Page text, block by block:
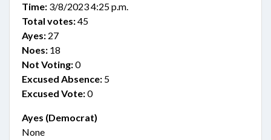
Time: 3/8/2023 4:25 p.m.
Total votes:45
Ayes: 27
Noes: 18
Not Voting:0
Excused Absence: 5
Excused Vote:0
Ayes (Democrat)
None